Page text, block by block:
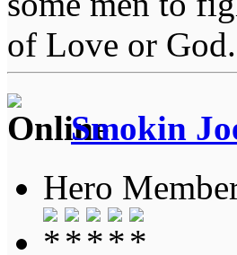
of Love or
Smokin
Hero